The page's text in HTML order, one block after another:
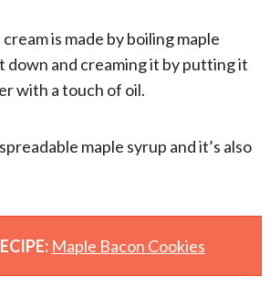
is made by boiling maple
down and creaming it by putting it
with a touch of oil.
maple syrup and it’s also
Maple Bacon Cookies